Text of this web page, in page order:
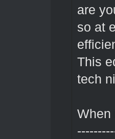
are
so at
This
tech
When